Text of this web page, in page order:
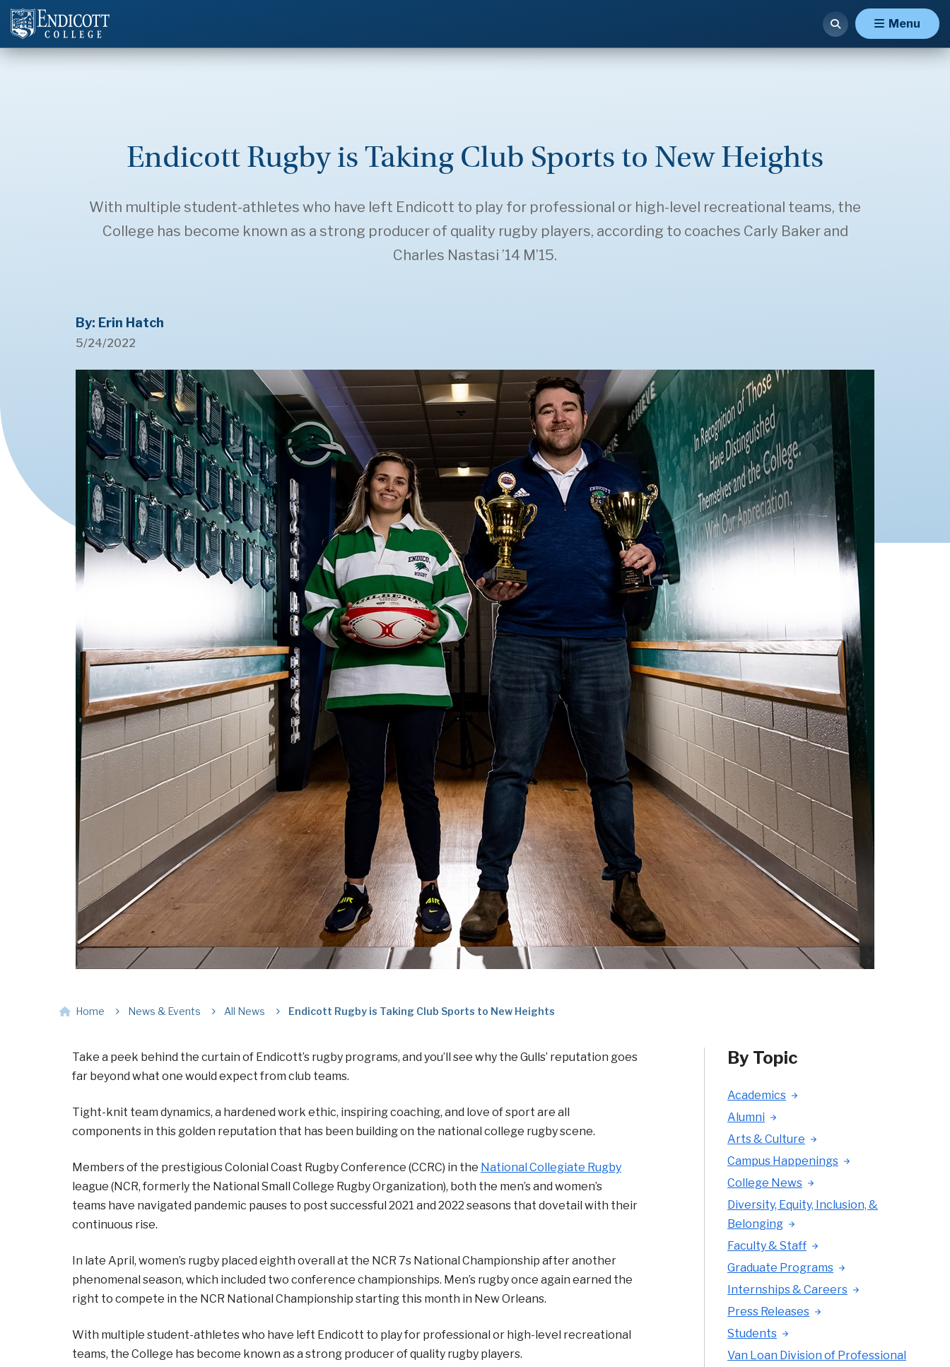
Menu
Endicott Rugby is Taking Club Sports to New Heights
With multiple student-athletes who have left Endicott to play for professional or high-level recreational teams, the
College has become known as a strong producer of quality rugby players, according to coaches Carly Baker and
Charles Nastasi ’14 M’15.
By: Erin Hatch
5/24/2022
Home News & Events All News Endicott Rugby is Taking Club Sports to New Heights
Take a peek behind the curtain of Endicott’s rugby programs, and you’ll see why the Gulls’ reputation goes
far beyond what one would expect from club teams.
Tight-knit team dynamics, a hardened work ethic, inspiring coaching, and love of sport are all
components in this golden reputation that has been building on the national college rugby scene.
Members of the prestigious Colonial Coast Rugby Conference (CCRC) in the National Collegiate Rugby
league (NCR, formerly the National Small College Rugby Organization), both the men’s and women’s
teams have navigated pandemic pauses to post successful 2021 and 2022 seasons that dovetail with their
continuous rise.
In late April, women’s rugby placed eighth overall at the NCR 7s National Championship after another
phenomenal season, which included two conference championships. Men’s rugby once again earned the
right to compete in the NCR National Championship starting this month in New Orleans.
With multiple student-athletes who have left Endicott to play for professional or high-level recreational
teams, the College has become known as a strong producer of quality rugby players.
By Topic
Academics
Alumni
Arts & Culture
Campus Happenings
College News
Diversity, Equity, Inclusion, &
Belonging
Faculty & Staff
Graduate Programs
Internships & Careers
Press Releases
Students
Van Loan Division of Professional